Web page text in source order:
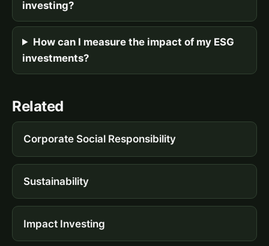
investing?
How can I measure the impact of my ESG
investments?
Related
Corporate Social Responsibility
Sustainability
Impact Investing